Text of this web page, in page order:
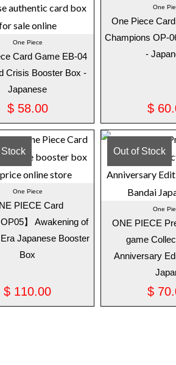
One Piece
Card Game EB-04
Crisis Booster Box -
Japanese
$58.00
One
One Piece
Champions OP-
-
$
One Piece
PIECE Card
】 Awakening of
Japanese Booster
Box
$ 110.00
Out of Stock
One
ONE PIECE
game
Anniversary
$